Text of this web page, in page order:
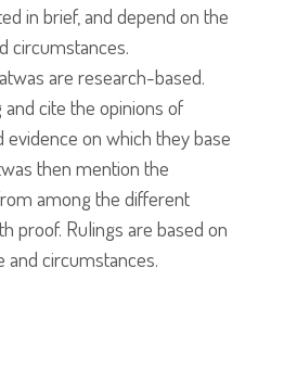
in brief, and depend on the
circumstances.
are research-based.
cite the opinions of
on which they base
then mention the
among the different
proof. Rulings are based on
and circumstances.